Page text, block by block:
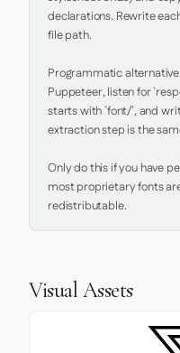
declarations. Rewrite
file path.
Programmatic
Puppeteer, listen for
starts with `font/`, and
extraction step is the
Only do this if you have
most proprietary fonts
redistributable.
Visual Assets